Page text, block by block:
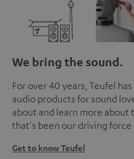
We bring the sound.
For over 40 years, Teufel
audio products for sound
about and learn more about
that's been our driving force
Get to know Teufel